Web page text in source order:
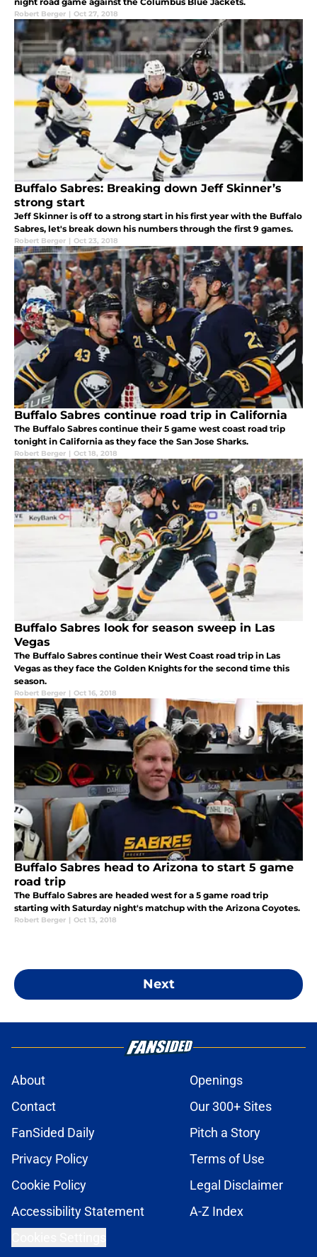
Robert Berger | Oct 27, 2018
Buffalo Sabres: Breaking down Jeff Skinner’s
strong start
Jeff Skinner is off to a strong start in his first year with the Buffalo
Sabres, let's break down his numbers through the first 9 games.
Robert Berger | Oct 23, 2018
Buffalo Sabres continue road trip in California
The Buffalo Sabres continue their 5 game west coast road trip
tonight in California as they face the San Jose Sharks.
Robert Berger | Oct 18, 2018
Buffalo Sabres look for season sweep in Las
Vegas
The Buffalo Sabres continue their West Coast road trip in Las
Vegas as they face the Golden Knights for the second time this
season.
Robert Berger | Oct 16, 2018
Buffalo Sabres head to Arizona to start 5 game
road trip
The Buffalo Sabres are headed west for a 5 game road trip
starting with Saturday night's matchup with the Arizona Coyotes.
Robert Berger | Oct 13, 2018
Next
About
Openings
Contact
Our 300+ Sites
FanSided Daily
Pitch a Story
Privacy Policy
Terms of Use
Cookie Policy
Legal Disclaimer
Accessibility Statement
A-Z Index